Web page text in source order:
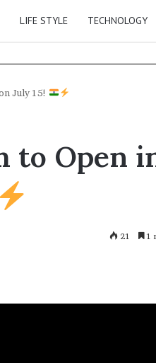
LIFE STYLE TECHNOLOGY
July 15!
to Open
21 1